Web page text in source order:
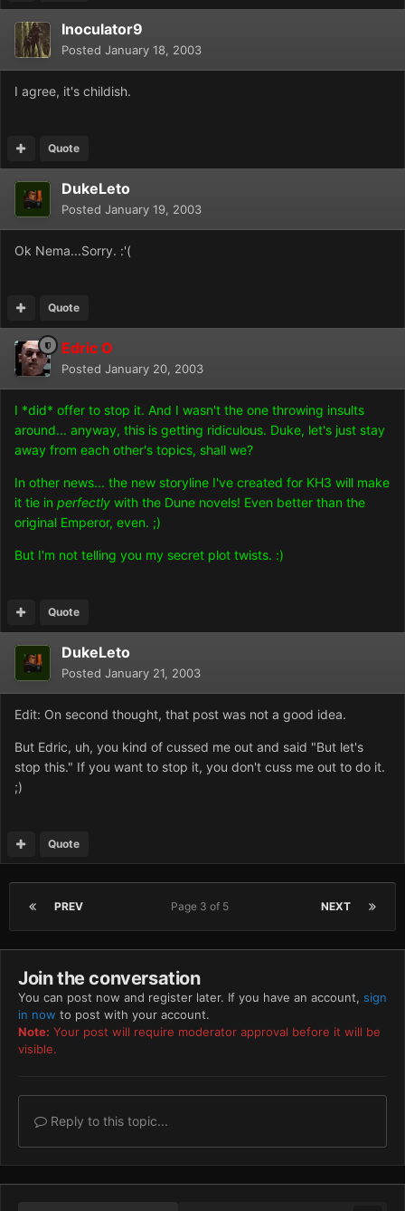
Inoculator9
Posted January 18, 2003
I agree, it's childish.
Quote
DukeLeto
Posted January 19, 2003
Ok Nema...Sorry. :'(
Quote
Edric O
Posted January 20, 2003
I *did* offer to stop it. And I wasn't the one throwing insults
around... anyway, this is getting ridiculous. Duke, let's just stay
away from each other's topics, shall we?
In other news... the new storyline I've created for KH3 will make
it tie in perfectly with the Dune novels! Even better than the
original Emperor, even. ;)
But I'm not telling you my secret plot twists. :)
Quote
DukeLeto
Posted January 21, 2003
Edit: On second thought, that post was not a good idea.
But Edric, uh, you kind of cussed me out and said "But let's
stop this." If you want to stop it, you don't cuss me out to do it.
;)
Quote
PREV NEXT
Page 3 of 5
Join the conversation
You can post now and register later. If you have an account, sign
in now to post with your account.
Note: Your post will require moderator approval before it will be
visible.
Reply to this topic...